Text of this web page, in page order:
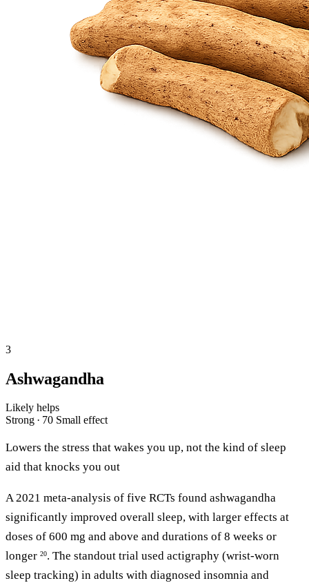
3
Ashwagandha
Likely helps
Strong · 70 Small effect
Lowers the stress that wakes you up, not the kind of sleep
aid that knocks you out
A 2021 meta-analysis of five RCTs found ashwagandha
significantly improved overall sleep, with larger effects at
doses of 600 mg and above and durations of 8 weeks or
longer 20. The standout trial used actigraphy (wrist-worn
sleep tracking) in adults with diagnosed insomnia and